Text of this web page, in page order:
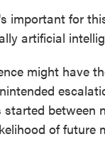
important for
artificial
might have
between
of